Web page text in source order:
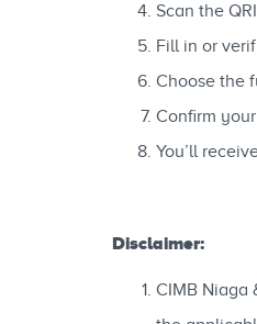
Scan the
Fill in or
Choose the
Confirm
You’ll
Disclaimer:
CIMB Niaga